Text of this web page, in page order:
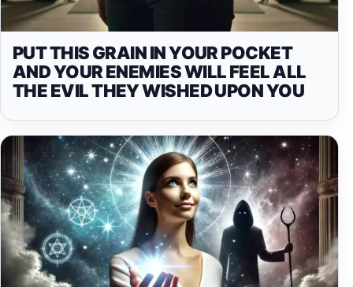
PUT THIS GRAIN IN YOUR POCKET
AND YOUR ENEMIES WILL FEEL ALL
THE EVIL THEY WISHED UPON YOU